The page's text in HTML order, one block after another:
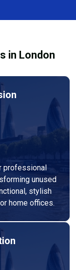
no-
in London
professional
unused
stylish
home offices.